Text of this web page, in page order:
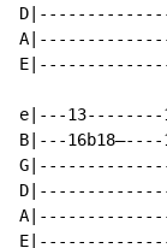
e|---
B|---